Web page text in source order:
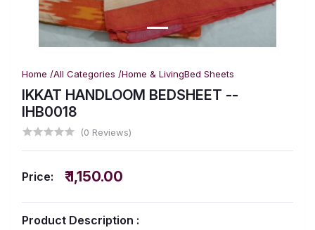
Home /All Categories /Home & LivingBed Sheets
IKKAT HANDLOOM BEDSHEET --
IHB0018
(0 Reviews)
Price: ₹ 1,150.00
Product Description :